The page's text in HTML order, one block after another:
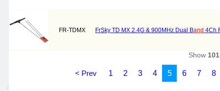
FR-TDMX FrSky TD MX 2.4G & 900MHz Dual Band 4Ch
Show
< Prev 1 2 3 4 5 6 7 8